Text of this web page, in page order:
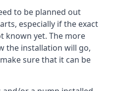
to be planned out
especially if the exact
known yet. The more
the installation will go,
sure that it can be